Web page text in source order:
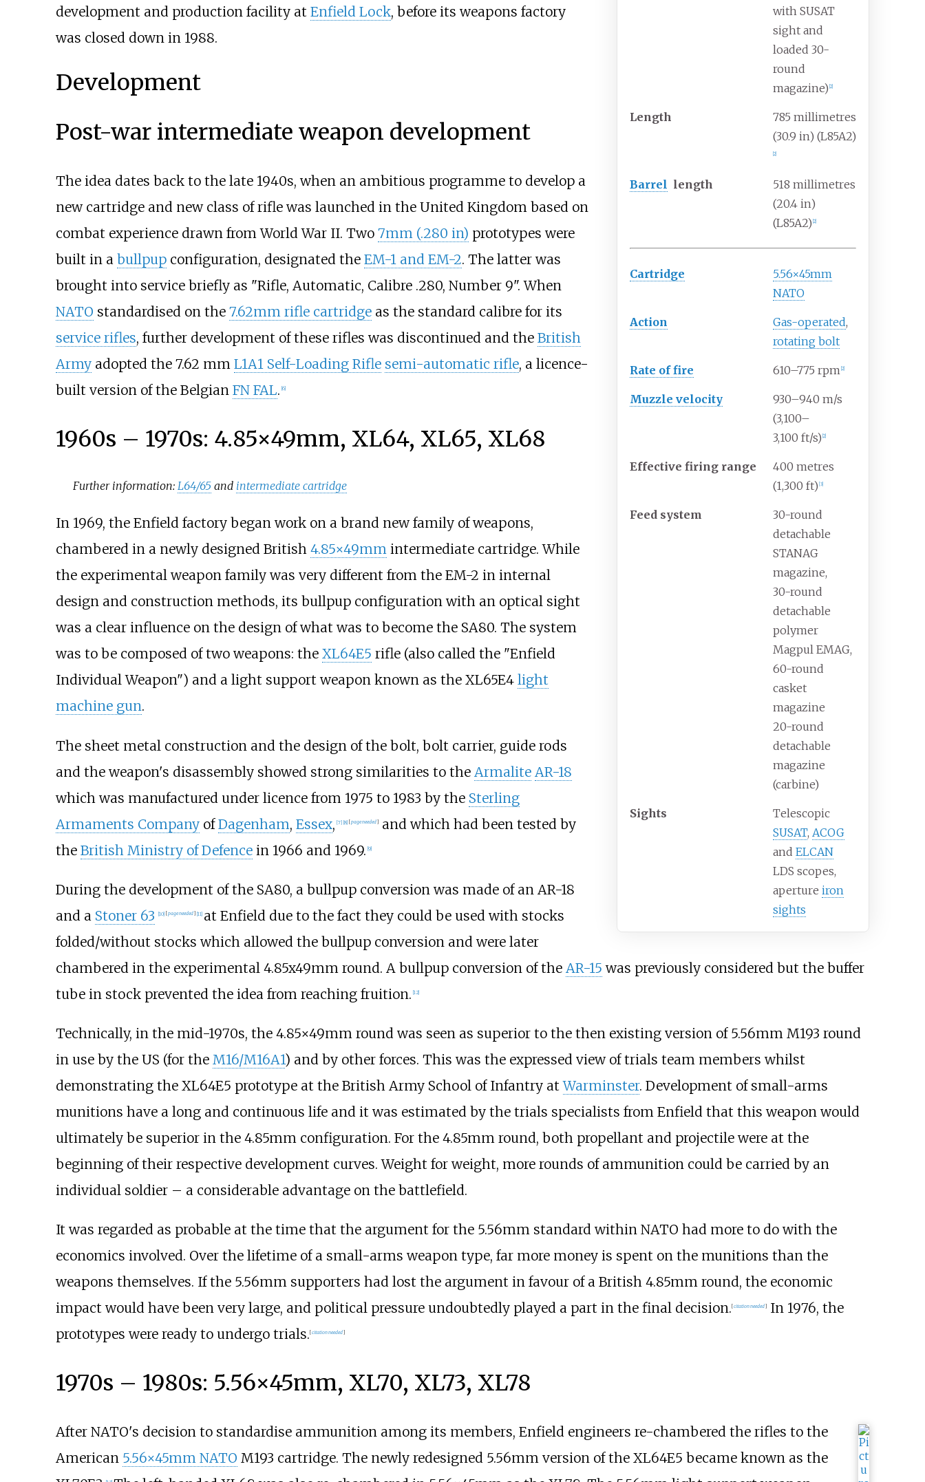
with SUSAT
sight and
loaded 30-
round
magazine) [2]
Length
785 millimetres
(30.9 in) (L85A2)
[2]
Barrel length
518 millimetres
(20.4 in)
(L85A2) [2]
Cartridge
5.56×45mm
NATO
Action Gas-operated,
rotating bolt
Rate of fire 610–775 rpm [2]
Muzzle velocity 930–940 m/s
(3,100–
3,100 ft/s) [2]
Effective firing range
400 metres
(1,300 ft) [3]
Feed system
30-round
detachable
STANAG
magazine,
30-round
detachable
polymer
Magpul EMAG,
60-round
casket
magazine
20-round
detachable
magazine
(carbine)
Sights
Telescopic
SUSAT,ACOG
andELCAN
LDS scopes,
apertureiron
sights
development and production facility at Enfield Lock, before its weapons factory
was closed down in 1988.
Development
Post-war intermediate weapon development
The idea dates back to the late 1940s, when an ambitious programme to develop a
new cartridge and new class of rifle was launched in the United Kingdom based on
combat experience drawn from World War II. Two 7mm (.280 in) prototypes were
built in a bullpupconfiguration, designated the EM-1 and EM-2. The latter was
brought into service briefly as "Rifle, Automatic, Calibre .280, Number 9". When
NATO standardised on the 7.62mm rifle cartridgeas the standard calibre for its
service rifles, further development of these rifles was discontinued and the British
Armyadopted the 7.62 mm L1A1 Self-Loading Rifle semi-automatic rifle, a licence-
built version of the Belgian FN FAL. 6]
1960s – 1970s: 4.85×49mm, XL64, XL65, XL68
Further information:L64/65 and intermediate cartridge
In 1969, the Enfield factory began work on a brand new family of weapons,
chambered in a newly designed British 4.85×49mmintermediate cartridge. While
the experimental weapon family was very different from the EM-2 in internal
design and construction methods, its bullpup configuration with an optical sight
was a clear influence on the design of what was to become the SA80. The system
was to be composed of two weapons: the XL64E5 rifle (also called the "Enfield
Individual Weapon") and a light support weapon known as the XL65E4 light
machine gun.
The sheet metal construction and the design of the bolt, bolt carrier, guide rods
and the weapon's disassembly showed strong similarities to the Armalite AR-18
which was manufactured under licence from 1975 to 1983 by the Sterling
Armaments CompanyofDagenham, Essex, [7] [8] [pageneeded]and which had been tested by
the British Ministry of Defencein 1966 and 1969. [9]
During the development of the SA80, a bullpup conversion was made of an AR-18
and a Stoner 63 [10] [pageneeded] [11] at Enfield due to the fact they could be used with stocks
folded/without stocks which allowed the bullpup conversion and were later
chambered in the experimental 4.85x49mm round. A bullpup conversion of the AR-15 was previously considered but the buffer
tube in stock prevented the idea from reaching fruition. [12]
Technically, in the mid-1970s, the 4.85×49mm round was seen as superior to the then existing version of 5.56mm M193 round
in use by the US (for the M16/M16A1) and by other forces. This was the expressed view of trials team members whilst
demonstrating the XL64E5 prototype at the British Army School of Infantry atWarminster. Development of small-arms
munitions have a long and continuous life and it was estimated by the trials specialists from Enfield that this weapon would
ultimately be superior in the 4.85mm configuration. For the 4.85mm round, both propellant and projectile were at the
beginning of their respective development curves. Weight for weight, more rounds of ammunition could be carried by an
individual soldier – a considerable advantage on the battlefield.
It was regarded as probable at the time that the argument for the 5.56mm standard within NATO had more to do with the
economics involved. Over the lifetime of a small-arms weapon type, far more money is spent on the munitions than the
weapons themselves. If the 5.56mm supporters had lost the argument in favour of a British 4.85mm round, the economic
impact would have been very large, and political pressure undoubtedly played a part in the final decision. [citation needed]In 1976, the
prototypes were ready to undergo trials. [citation needed]
1970s – 1980s: 5.56×45mm, XL70, XL73, XL78
After NATO's decision to standardise ammunition among its members, Enfield engineers re-chambered the rifles to the
American 5.56×45mm NATO M193 cartridge. The newly redesigned 5.56mm version of the XL64E5 became known as the